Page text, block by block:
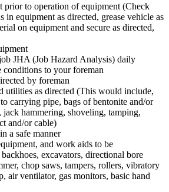
prior to operation of equipment (Check
in equipment as directed, grease vehicle as
on equipment and secure as directed,
JHA (Job Hazard Analysis) daily
conditions to your foreman
by foreman
utilities as directed (This would include,
carrying pipe, bags of bentonite and/or
jack hammering, shoveling, tamping,
and/or cable)
a safe manner
and work aids to be
excavators, directional bore
chop saws, tampers, rollers, vibratory
air ventilator, gas monitors, basic hand